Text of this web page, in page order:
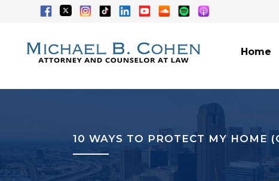
Home
10 WAYS TO PROTECT MY HOME